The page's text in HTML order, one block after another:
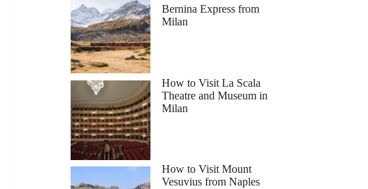
of Thrones Studio Tour Admission and Transfer from Dublin
Bernina Express from
Milan
How to Visit La Scala
Theatre and Museum in
Milan
How to Visit Mount
Vesuvius from Naples